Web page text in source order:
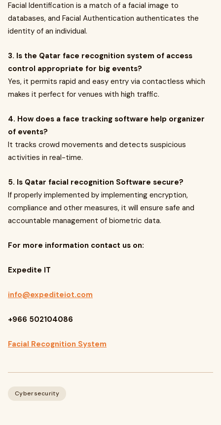
Facial Identification is a match of a facial image to
databases, and Facial Authentication authenticates the
identity of an individual.
3. Is the Qatar face recognition system of access
control appropriate for big events?
Yes, it permits rapid and easy entry via contactless which
makes it perfect for venues with high traffic.
4. How does a face tracking software help organizer
of events?
It tracks crowd movements and detects suspicious
activities in real-time.
5. Is Qatar facial recognition Software secure?
If properly implemented by implementing encryption,
compliance and other measures, it will ensure safe and
accountable management of biometric data.
For more information contact us on:
Expedite IT
info@expediteiot.com
+966 502104086
Facial Recognition System
Cybersecurity